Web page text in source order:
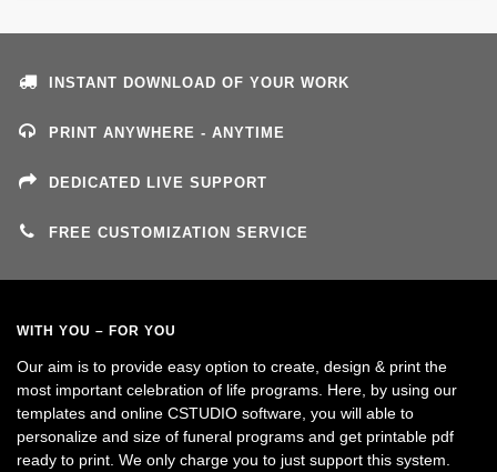
INSTANT DOWNLOAD OF YOUR WORK
PRINT ANYWHERE - ANYTIME
DEDICATED LIVE SUPPORT
FREE CUSTOMIZATION SERVICE
WITH YOU – FOR YOU
Our aim is to provide easy option to create, design & print the
most important celebration of life programs. Here, by using our
templates and online CSTUDIO software, you will able to
personalize and size of funeral programs and get printable pdf
ready to print. We only charge you to just support this system.